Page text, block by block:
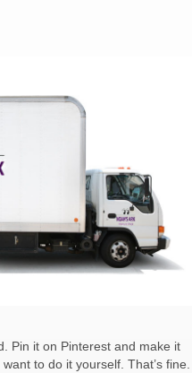
Pin it on Pinterest and make it
to do it yourself. That’s fine.